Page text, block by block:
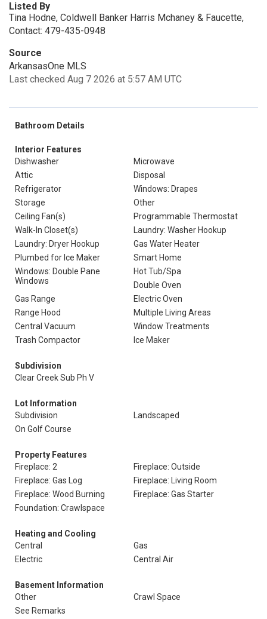
Listed By
Tina Hodne, Coldwell Banker Harris Mchaney & Faucette,
Contact: 479-435-0948
Source
ArkansasOne MLS
Last checked Aug 7 2026 at 5:57 AM UTC
Bathroom Details
Interior Features
Dishwasher
Microwave
Attic
Disposal
Refrigerator
Windows: Drapes
Storage
Other
Ceiling Fan(s)
Programmable Thermostat
Walk-In Closet(s)
Laundry: Washer Hookup
Laundry: Dryer Hookup
Gas Water Heater
Plumbed for Ice Maker
Smart Home
Windows: Double Pane
Windows
Hot Tub/Spa
Double Oven
Gas Range
Electric Oven
Range Hood
Multiple Living Areas
Central Vacuum
Window Treatments
Trash Compactor
Ice Maker
Subdivision
Clear Creek Sub Ph V
Lot Information
Subdivision
Landscaped
On Golf Course
Property Features
Fireplace: 2
Fireplace: Outside
Fireplace: Gas Log
Fireplace: Living Room
Fireplace: Wood Burning
Fireplace: Gas Starter
Foundation: Crawlspace
Heating and Cooling
Central
Gas
Electric
Central Air
Basement Information
Other
Crawl Space
See Remarks